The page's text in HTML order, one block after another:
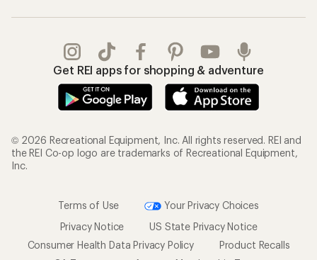
Get REI apps for shopping & adventure
© 2026 Recreational Equipment, Inc. All rights reserved. REI and
the REI Co-op logo are trademarks of Recreational Equipment,
Inc.
Terms of Use
Your Privacy Choices
Privacy Notice
US State Privacy Notice
Consumer Health Data Privacy Policy
Product Recalls